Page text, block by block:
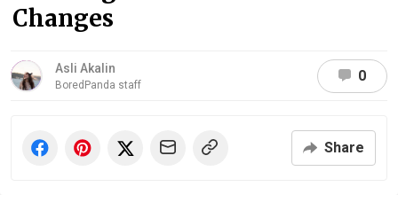
Changes
Asli Akalin
BoredPanda staff
0
Share